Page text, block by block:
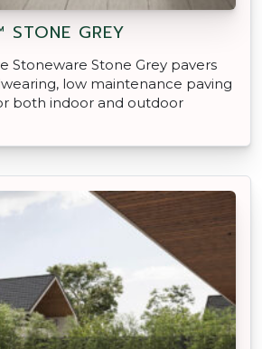
STONE GREY
Stoneware Stone Grey pavers
low maintenance paving
both indoor and outdoor